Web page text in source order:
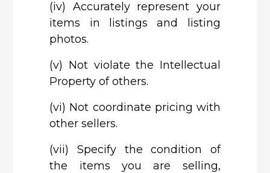
(iv)
Accurately represent your
items in listings and listing
photos.
(v) Not violate the Intellectual
Property of others.
(vi) Not coordinate pricing with
other sellers.
(vii)
Specify the condition of
the items you are selling,